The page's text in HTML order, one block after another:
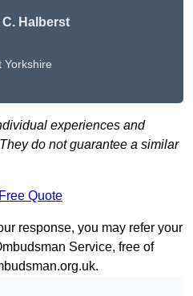
C. Halberst
Yorkshire
experiences and
do not guarantee a similar
Quote
response, you may refer your
Service, free of
.